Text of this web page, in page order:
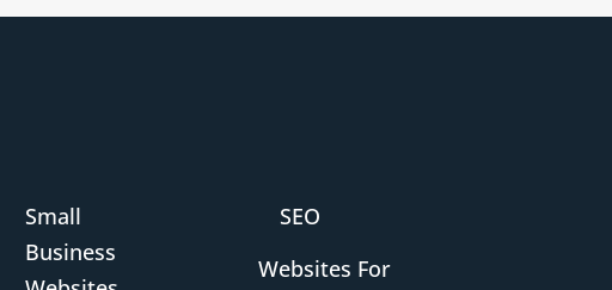
Small
Business
SEO
Websites For